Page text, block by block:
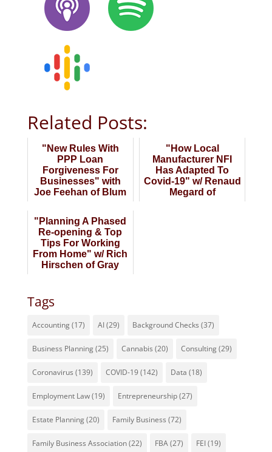
Related Posts:
"New Rules With
PPP Loan
Forgiveness For
Businesses" with
Joe Feehan of Blum
"How Local
Manufacturer NFI
Has Adapted To
Covid-19" w/ Renaud
Megard of
"Planning A Phased
Re-opening & Top
Tips For Working
From Home" w/ Rich
Hirschen of Gray
Tags
Accounting(17) AI(29) Background Checks (37)
Business Planning(25) Cannabis (20) Consulting(29)
Coronavirus (139) COVID-19(142) Data (18)
Employment Law(19) Entrepreneurship(27)
Estate Planning(20) Family Business (72)
Family Business Association(22) FBA(27) FEI(19)